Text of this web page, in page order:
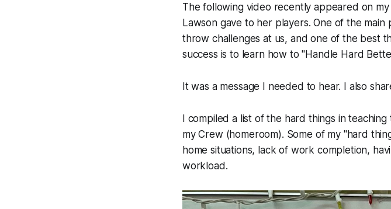
The following video recently appeared on
Lawson gave to her players. One of the
throw challenges at us, and one of the best
success is to learn how to "Handle Hard
It was a message I needed to hear. I also
I compiled a list of the hard things in
my Crew (homeroom). Some of my "hard
home situations, lack of work completion,
workload.